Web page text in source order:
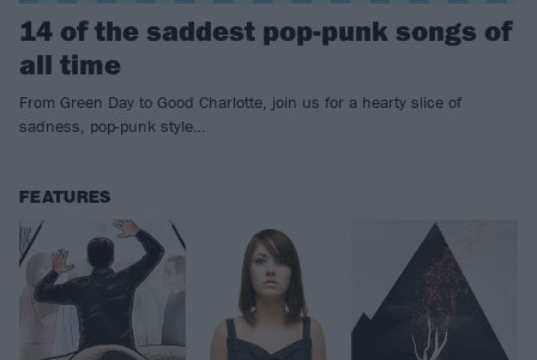
14 of the saddest pop-punk songs of
all time
From Green Day to Good Charlotte, join us for a hearty slice of
sadness, pop-punk style…
FEATURES